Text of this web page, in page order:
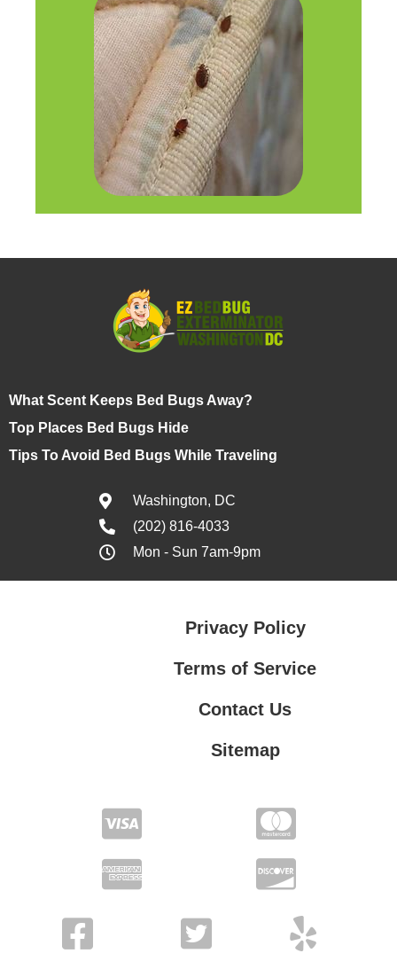
What Scent Keeps Bed Bugs Away?
Top Places Bed Bugs Hide
Tips To Avoid Bed Bugs While Traveling
Washington, DC
(202) 816-4033
Mon - Sun 7am-9pm
Privacy Policy
Terms of Service
Contact Us
Sitemap